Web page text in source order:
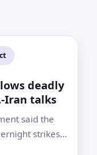
deadly
Iran talks
said the
strikes